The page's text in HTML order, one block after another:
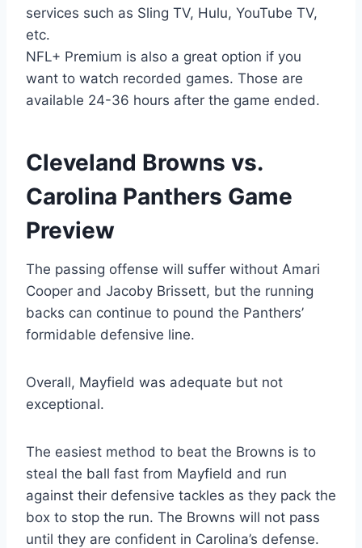
services such as Sling TV, Hulu, YouTube TV,
etc.
NFL+ Premium is also a great option if you
want to watch recorded games. Those are
available 24-36 hours after the game ended.
Cleveland Browns vs.
Carolina Panthers Game
Preview
The passing offense will suffer without Amari
Cooper and Jacoby Brissett, but the running
backs can continue to pound the Panthers’
formidable defensive line.
Overall, Mayfield was adequate but not
exceptional.
The easiest method to beat the Browns is to
steal the ball fast from Mayfield and run
against their defensive tackles as they pack the
box to stop the run. The Browns will not pass
until they are confident in Carolina’s defense.